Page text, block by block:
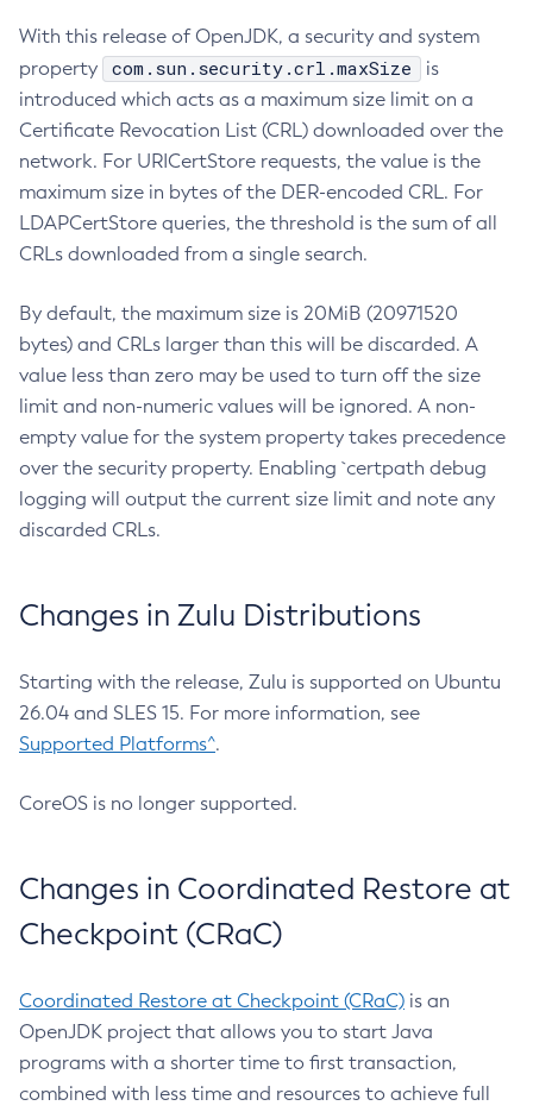
With this release of OpenJDK, a security and system
property
com.sun.security.crl.maxSize
is
introduced which acts as a maximum size limit on a
Certificate Revocation List (CRL) downloaded over the
network. For URICertStore requests, the value is the
maximum size in bytes of the DER-encoded CRL. For
LDAPCertStore queries, the threshold is the sum of all
CRLs downloaded from a single search.
By default, the maximum size is 20MiB (20971520
bytes) and CRLs larger than this will be discarded. A
value less than zero may be used to turn off the size
limit and non-numeric values will be ignored. A non-
empty value for the system property takes precedence
over the security property. Enabling `certpath debug
logging will output the current size limit and note any
discarded CRLs.
Changes in Zulu Distributions
Starting with the release, Zulu is supported on Ubuntu
26.04 and SLES 15. For more information, see
Supported Platforms^.
CoreOS is no longer supported.
Changes in Coordinated Restore at
Checkpoint (CRaC)
Coordinated Restore at Checkpoint (CRaC) is an
OpenJDK project that allows you to start Java
programs with a shorter time to first transaction,
combined with less time and resources to achieve full